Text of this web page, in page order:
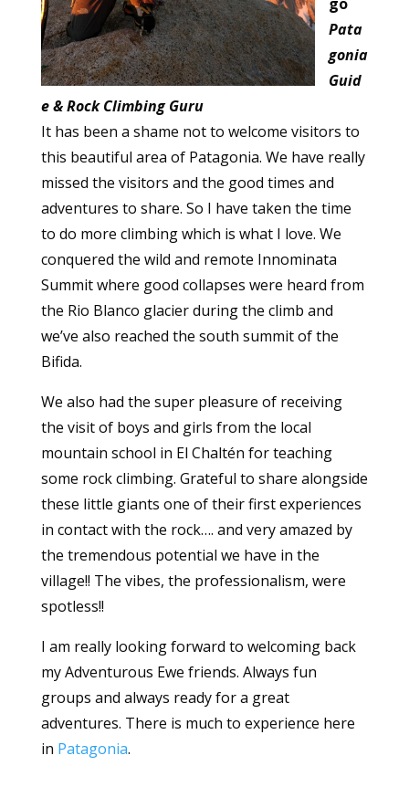
Pata
gonia
Guid
e & Rock Climbing Guru
It has been a shame not to welcome visitors to
this beautiful area of Patagonia. We have really
missed the visitors and the good times and
adventures to share. So I have taken the time
to do more climbing which is what I love. We
conquered the wild and remote Innominata
Summit where good collapses were heard from
the Rio Blanco glacier during the climb and
we’ve also reached the south summit of the
Bifida.
We also had the super pleasure of receiving
the visit of boys and girls from the local
mountain school in El Chaltén for teaching
some rock climbing. Grateful to share alongside
these little giants one of their first experiences
in contact with the rock…. and very amazed by
the tremendous potential we have in the
village!! The vibes, the professionalism, were
spotless!!
I am really looking forward to welcoming back
my Adventurous Ewe friends. Always fun
groups and always ready for a great
adventures. There is much to experience here
in Patagonia.